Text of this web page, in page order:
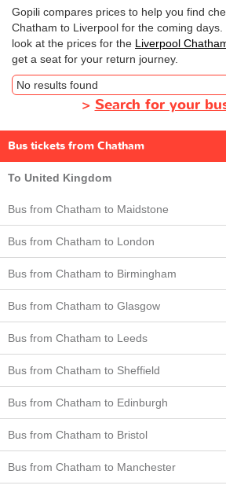
Gopili compares prices to help you find
Chatham to Liverpool for the coming days.
look at the prices for the Liverpool
get a seat for your return journey.
No results found
> Search for your
Bus tickets from Chatham
To United Kingdom
Bus from Chatham to Maidstone
Bus from Chatham to London
Bus from Chatham to Birmingham
Bus from Chatham to Glasgow
Bus from Chatham to Leeds
Bus from Chatham to Sheffield
Bus from Chatham to Edinburgh
Bus from Chatham to Bristol
Bus from Chatham to Manchester